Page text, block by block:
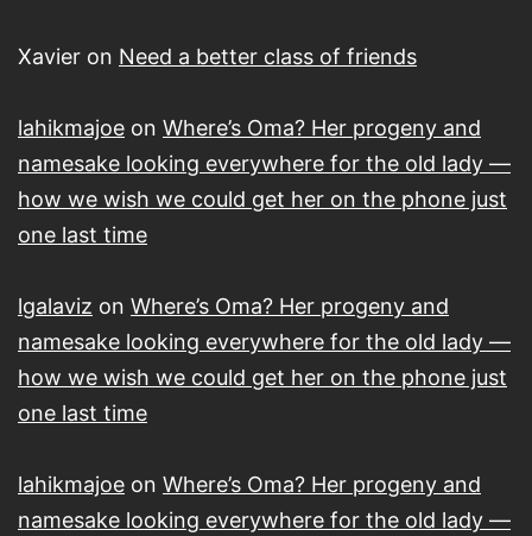
Xavier on Need a better class of friends
lahikmajoe on Where’s Oma? Her progeny and
namesake looking everywhere for the old lady —
how we wish we could get her on the phone just
one last time
lgalaviz on Where’s Oma? Her progeny and
namesake looking everywhere for the old lady —
how we wish we could get her on the phone just
one last time
lahikmajoe on Where’s Oma? Her progeny and
namesake looking everywhere for the old lady —